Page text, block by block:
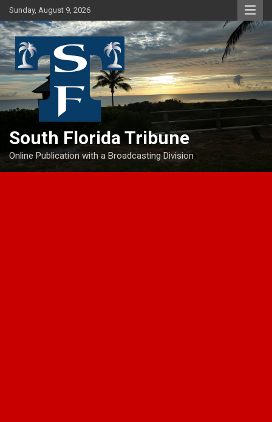
Skip
to
content
Sunday, August 9, 2026
South Florida Tribune
Online Publication with a Broadcasting Division